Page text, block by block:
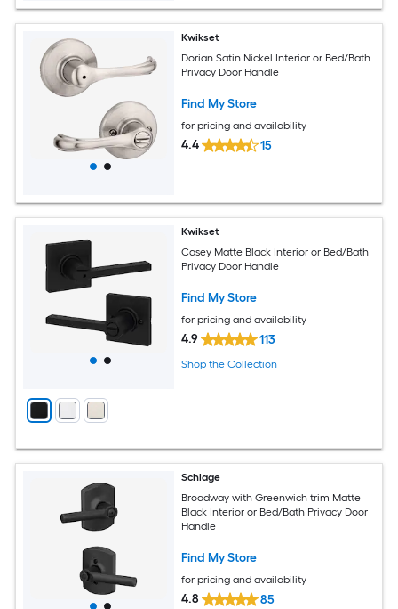
Kwikset
Dorian Satin Nickel Interior or Bed/Bath
Privacy Door Handle
Find My Store
for pricing and availability
4.4 15
Kwikset
Casey Matte Black Interior or Bed/Bath
Privacy Door Handle
Find My Store
for pricing and availability
4.9 113
Shop the Collection
Schlage
Broadway with Greenwich trim Matte
Black Interior or Bed/Bath Privacy Door
Handle
Find My Store
for pricing and availability
4.8 85